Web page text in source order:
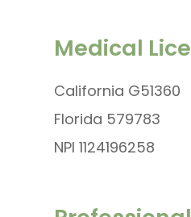
Medical
California G51360
Florida 579783
NPI 1124196258